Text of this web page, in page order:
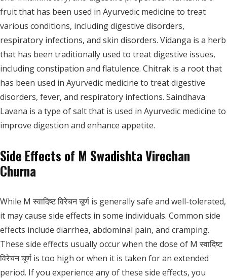
fruit that has been used in Ayurvedic medicine to treat
various conditions, including digestive disorders,
respiratory infections, and skin disorders. Vidanga is a herb
that has been traditionally used to treat digestive issues,
including constipation and flatulence. Chitrak is a root that
has been used in Ayurvedic medicine to treat digestive
disorders, fever, and respiratory infections. Saindhava
Lavana is a type of salt that is used in Ayurvedic medicine to
improve digestion and enhance appetite.
Side Effects of M Swadishta Virechan
Churna
While M स्वादिष्ट विरेचन चूर्ण is generally safe and well-tolerated,
it may cause side effects in some individuals. Common side
effects include diarrhea, abdominal pain, and cramping.
These side effects usually occur when the dose of M स्वादिष्ट
विरेचन चूर्ण is too high or when it is taken for an extended
period. If you experience any of these side effects, you